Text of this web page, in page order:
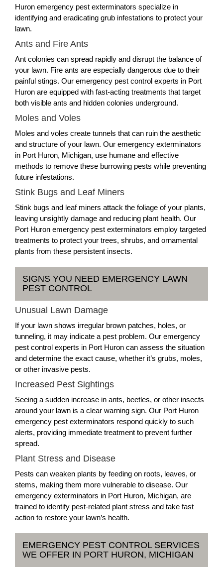
Huron emergency pest exterminators specialize in
identifying and eradicating grub infestations to protect your
lawn.
Ants and Fire Ants
Ant colonies can spread rapidly and disrupt the balance of
your lawn. Fire ants are especially dangerous due to their
painful stings. Our emergency pest control experts in Port
Huron are equipped with fast-acting treatments that target
both visible ants and hidden colonies underground.
Moles and Voles
Moles and voles create tunnels that can ruin the aesthetic
and structure of your lawn. Our emergency exterminators
in Port Huron, Michigan, use humane and effective
methods to remove these burrowing pests while preventing
future infestations.
Stink Bugs and Leaf Miners
Stink bugs and leaf miners attack the foliage of your plants,
leaving unsightly damage and reducing plant health. Our
Port Huron emergency pest exterminators employ targeted
treatments to protect your trees, shrubs, and ornamental
plants from these persistent insects.
SIGNS YOU NEED EMERGENCY LAWN
PEST CONTROL
Unusual Lawn Damage
If your lawn shows irregular brown patches, holes, or
tunneling, it may indicate a pest problem. Our emergency
pest control experts in Port Huron can assess the situation
and determine the exact cause, whether it’s grubs, moles,
or other invasive pests.
Increased Pest Sightings
Seeing a sudden increase in ants, beetles, or other insects
around your lawn is a clear warning sign. Our Port Huron
emergency pest exterminators respond quickly to such
alerts, providing immediate treatment to prevent further
spread.
Plant Stress and Disease
Pests can weaken plants by feeding on roots, leaves, or
stems, making them more vulnerable to disease. Our
emergency exterminators in Port Huron, Michigan, are
trained to identify pest-related plant stress and take fast
action to restore your lawn’s health.
EMERGENCY PEST CONTROL SERVICES
WE OFFER IN PORT HURON, MICHIGAN